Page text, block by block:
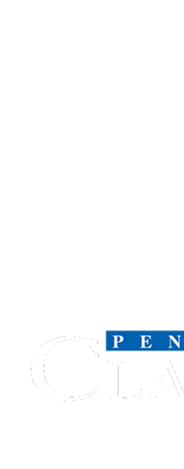
Letter
to the